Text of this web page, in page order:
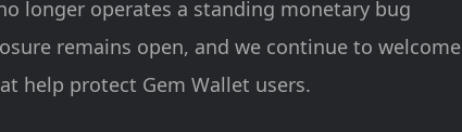
longer operates a standing monetary bug
remains open, and we continue to welcome
help protect Gem Wallet users.